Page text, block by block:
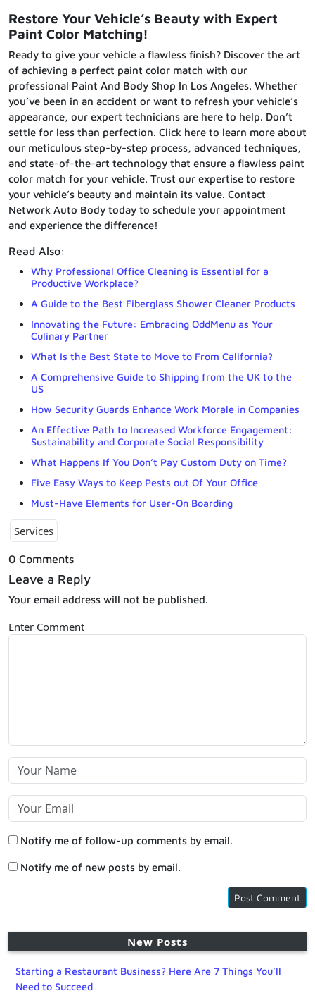
Restore Your Vehicle’s Beauty with Expert
Paint Color Matching!
Ready to give your vehicle a flawless finish? Discover the art
of achieving a perfect paint color match with our
professional Paint And Body Shop In Los Angeles. Whether
you’ve been in an accident or want to refresh your vehicle’s
appearance, our expert technicians are here to help. Don’t
settle for less than perfection. Click here to learn more about
our meticulous step-by-step process, advanced techniques,
and state-of-the-art technology that ensure a flawless paint
color match for your vehicle. Trust our expertise to restore
your vehicle’s beauty and maintain its value. Contact
Network Auto Body today to schedule your appointment
and experience the difference!
Read Also:
Why Professional Office Cleaning is Essential for a
Productive Workplace?
A Guide to the Best Fiberglass Shower Cleaner Products
Innovating the Future: Embracing OddMenu as Your
Culinary Partner
What Is the Best State to Move to From California?
A Comprehensive Guide to Shipping from the UK to the
US
How Security Guards Enhance Work Morale in Companies
An Effective Path to Increased Workforce Engagement:
Sustainability and Corporate Social Responsibility
What Happens If You Don’t Pay Custom Duty on Time?
Five Easy Ways to Keep Pests out Of Your Office
Must-Have Elements for User-On Boarding
Services
0 Comments
Leave a Reply
Your email address will not be published.
Enter Comment
Notify me of follow-up comments by email.
Notify me of new posts by email.
New Posts
Starting a Restaurant Business? Here Are 7 Things You’ll
Need to Succeed